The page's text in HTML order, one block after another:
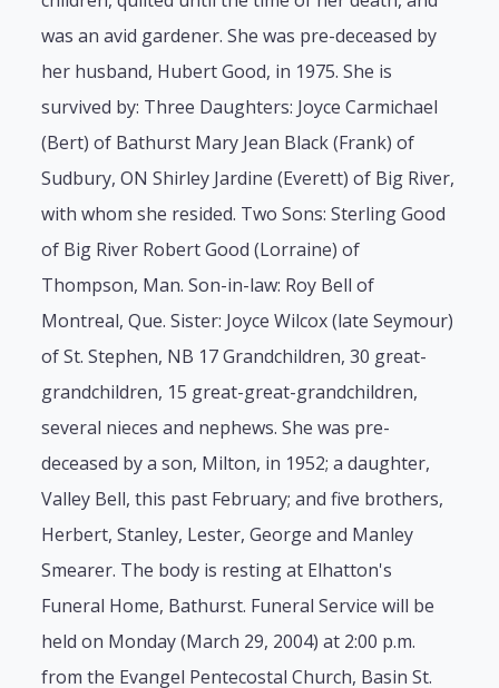
was an avid gardener. She was pre-deceased by
her husband, Hubert Good, in 1975. She is
survived by: Three Daughters: Joyce Carmichael
(Bert) of Bathurst Mary Jean Black (Frank) of
Sudbury, ON Shirley Jardine (Everett) of Big River,
with whom she resided. Two Sons: Sterling Good
of Big River Robert Good (Lorraine) of
Thompson, Man. Son-in-law: Roy Bell of
Montreal, Que. Sister: Joyce Wilcox (late Seymour)
of St. Stephen, NB 17 Grandchildren, 30 great-
grandchildren, 15 great-great-grandchildren,
several nieces and nephews. She was pre-
deceased by a son, Milton, in 1952; a daughter,
Valley Bell, this past February; and five brothers,
Herbert, Stanley, Lester, George and Manley
Smearer. The body is resting at Elhatton's
Funeral Home, Bathurst. Funeral Service will be
held on Monday (March 29, 2004) at 2:00 p.m.
from the Evangel Pentecostal Church, Basin St.